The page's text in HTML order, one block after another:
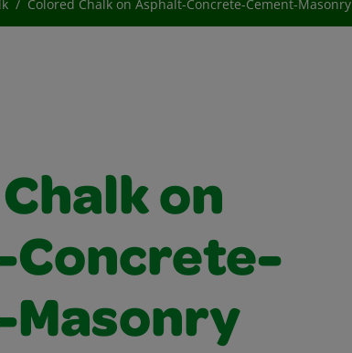
Colored Chalk on Asphalt-Concrete-Cement-Masonry
on